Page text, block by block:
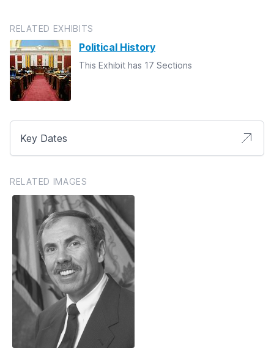
RELATED EXHIBITS
Political History
This Exhibit has 17 Sections
Key Dates
RELATED IMAGES